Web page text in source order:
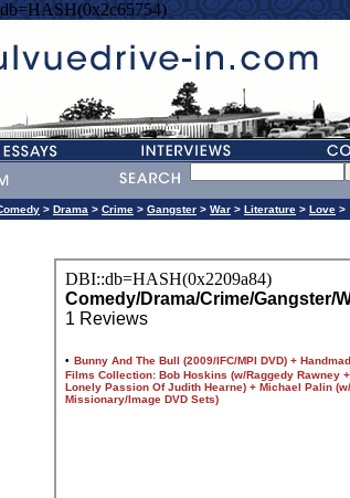
> Drama > Crime > Gangster > War > Literature > Love >